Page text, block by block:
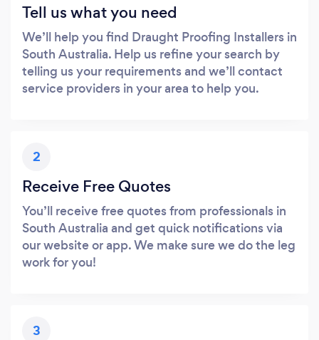
Tell us what you need
We’ll help you find Draught Proofing Installers in
South Australia. Help us refine your search by
telling us your requirements and we’ll contact
service providers in your area to help you.
2
Receive Free Quotes
You’ll receive free quotes from professionals in
South Australia and get quick notifications via
our website or app. We make sure we do the leg
work for you!
3